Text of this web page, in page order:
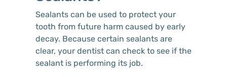
Sealants can be used to protect your
tooth from future harm caused by early
decay. Because certain sealants are
clear, your dentist can check to see if the
sealant is performing its job.